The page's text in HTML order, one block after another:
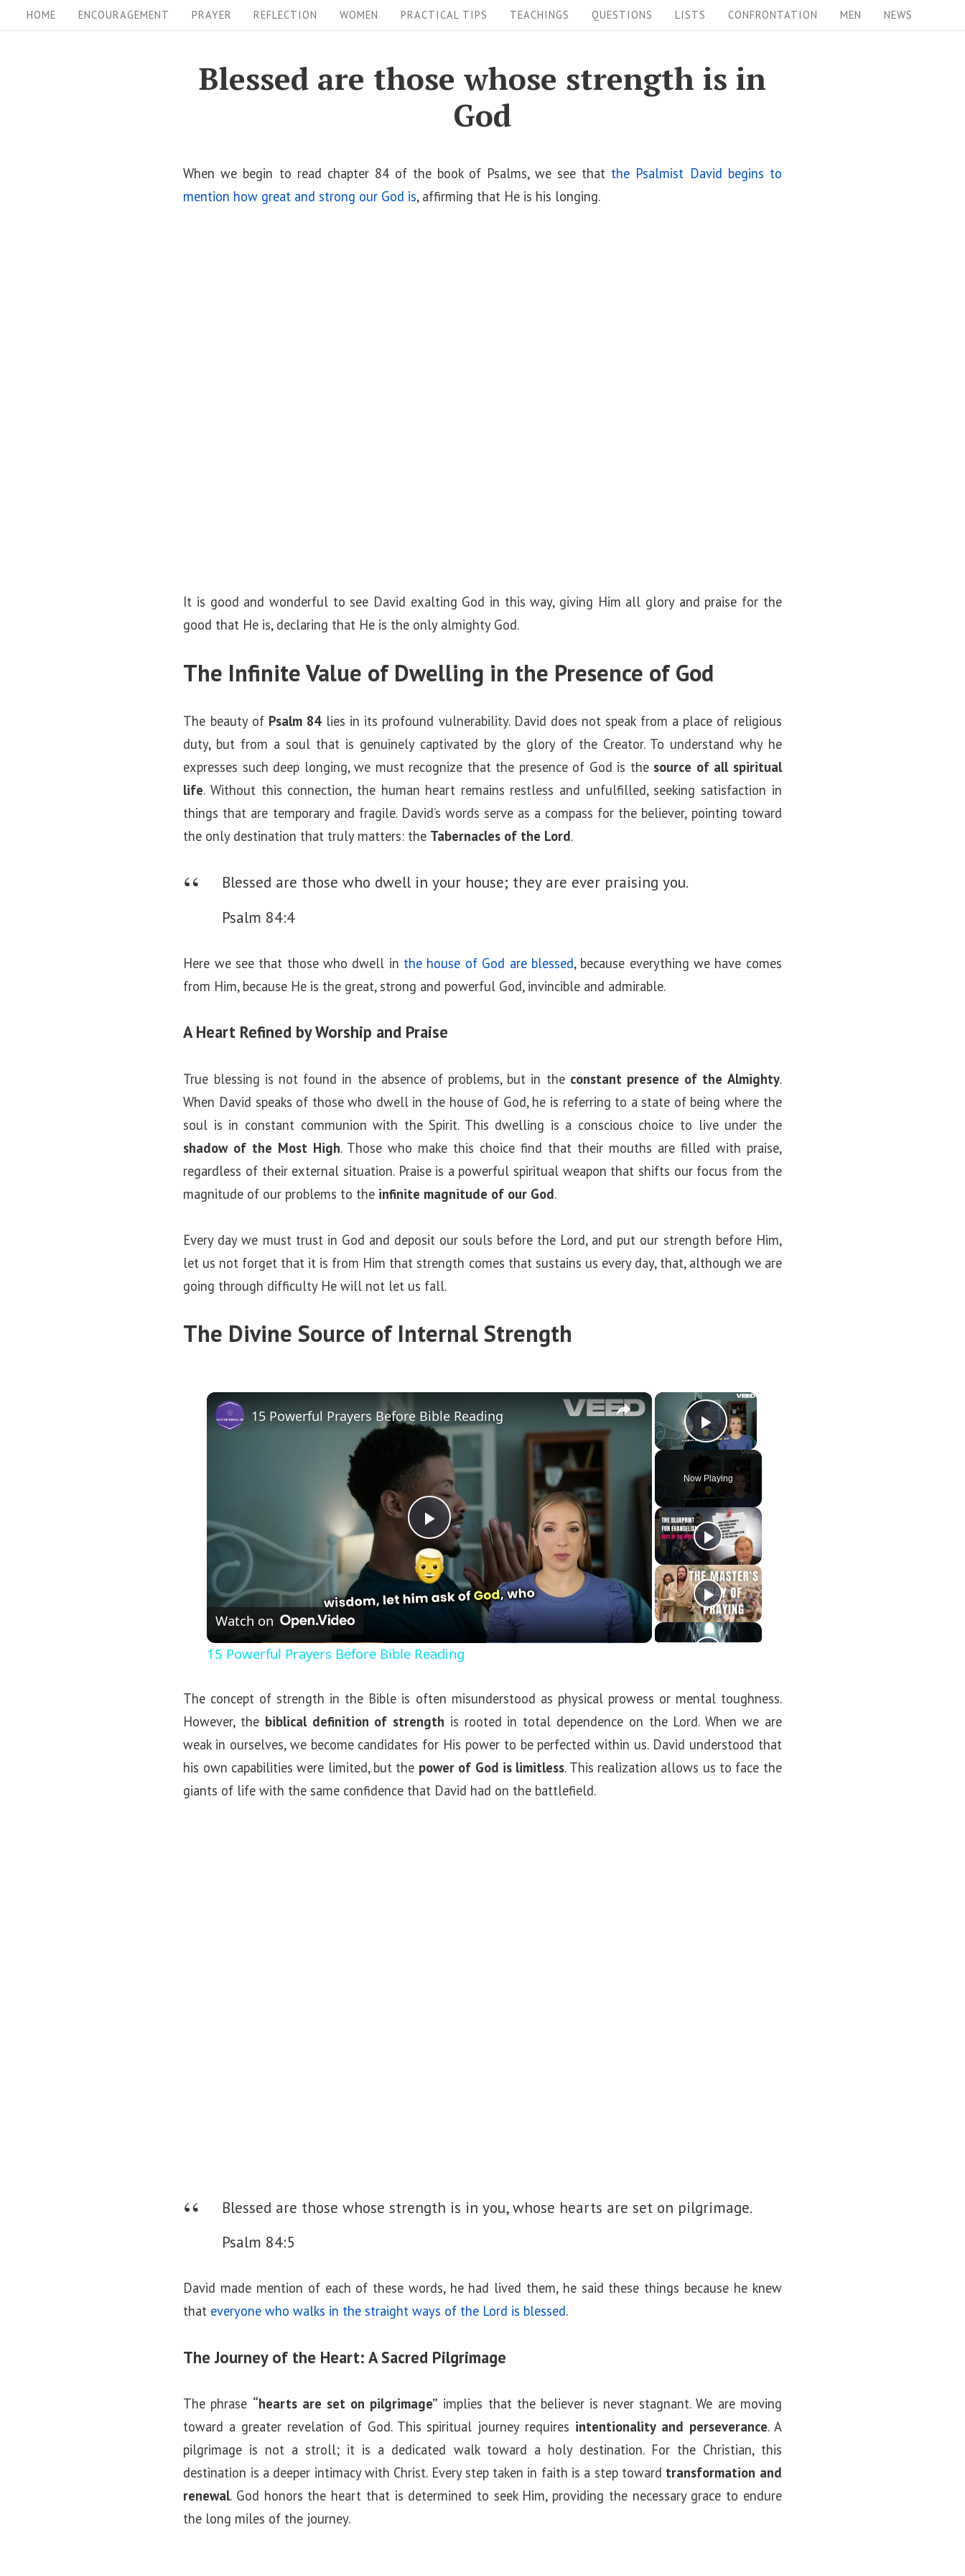
k
i
HOME ENCOURAGEMENT PRAYER REFLECTION WOMEN PRACTICAL TIPS TEACHINGS QUESTIONS LISTS CONFRONTATION MEN NEWS
Blessed are those whose strength is in
God
When we begin to read chapter 84 of the book of Psalms, we see that the Psalmist David begins to
mention how great and strong our God is, affirming that He is his longing.
It is good and wonderful to see David exalting God in this way, giving Him all glory and praise for the
good that He is, declaring that He is the only almighty God.
The Infinite Value of Dwelling in the Presence of God
The beauty of Psalm 84lies in its profound vulnerability. David does not speak from a place of religious
duty, but from a soul that is genuinely captivated by the glory of the Creator. To understand why he
expresses such deep longing, we must recognize that the presence of God is the source of all spiritual
life. Without this connection, the human heart remains restless and unfulfilled, seeking satisfaction in
things that are temporary and fragile. David’s words serve as a compass for the believer, pointing toward
the only destination that truly matters: the Tabernacles of the Lord.
Blessed are those who dwell in your house; they are ever praising you.
Psalm 84:4
Here we see that those who dwell in the house of God are blessed, because everything we have comes
from Him, because He is the great, strong and powerful God, invincible and admirable.
A Heart Refined by Worship and Praise
True blessing is not found in the absence of problems, but in the constant presence of the Almighty.
When David speaks of those who dwell in the house of God, he is referring to a state of being where the
soul is in constant communion with the Spirit. This dwelling is a conscious choice to live under the
shadow of the Most High. Those who make this choice find that their mouths are filled with praise,
regardless of their external situation. Praise is a powerful spiritual weapon that shifts our focus from the
magnitude of our problems to the infinite magnitude of our God.
Every day we must trust in God and deposit our souls before the Lord, and put our strength before Him,
let us not forget that it is from Him that strength comes that sustains us every day, that, although we are
going through difficulty He will not let us fall.
The Divine Source of Internal Strength
×
Play Video
Now Playing
×
P
l
V
i
d
15 Powerful Prayers Before Bible Reading
Watch on
15 Powerful Prayers Before Bible Reading
The concept of strength in the Bible is often misunderstood as physical prowess or mental toughness.
However, the biblical definition of strength is rooted in total dependence on the Lord. When we are
weak in ourselves, we become candidates for His power to be perfected within us. David understood that
his own capabilities were limited, but the power of God is limitless. This realization allows us to face the
giants of life with the same confidence that David had on the battlefield.
Blessed are those whose strength is in you,whose hearts are set on pilgrimage.
Psalm 84:5
David made mention of each of these words, he had lived them, he said these things because he knew
that everyone who walks in the straight ways of the Lord is blessed.
The Journey of the Heart: A Sacred Pilgrimage
The phrase “hearts are set on pilgrimage” implies that the believer is never stagnant. We are moving
toward a greater revelation of God. This spiritual journey requires intentionality and perseverance. A
pilgrimage is not a stroll; it is a dedicated walk toward a holy destination. For the Christian, this
destination is a deeper intimacy with Christ. Every step taken in faith is a step toward transformation and
renewal. God honors the heart that is determined to seek Him, providing the necessary grace to endure
the long miles of the journey.